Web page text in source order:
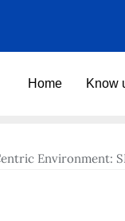
Home Know